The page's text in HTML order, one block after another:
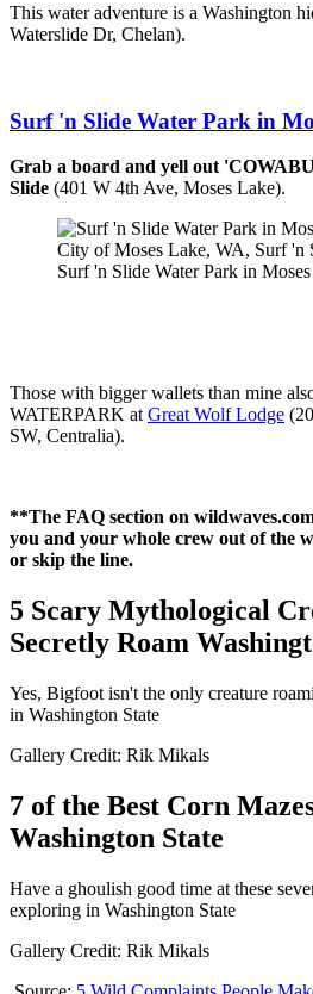
This water adventure is a Washington
Waterslide Dr, Chelan).
Surf 'n Slide Water Park in
Grab a board and yell out
Slide (401 W 4th Ave, Moses Lake).
City of Moses Lake, WA, Surf 'n
Surf 'n Slide Water Park in
Those with bigger wallets than mine
WATERPARK at Great Wolf Lodge
SW, Centralia).
**The FAQ section on
you and your whole crew out of the
or skip the line.
5 Scary Mythological
Secretly Roam
Yes, Bigfoot isn't the only creature
in Washington State
Gallery Credit: Rik Mikals
7 of the Best Corn
Washington State
Have a ghoulish good time at these
exploring in Washington State
Gallery Credit: Rik Mikals